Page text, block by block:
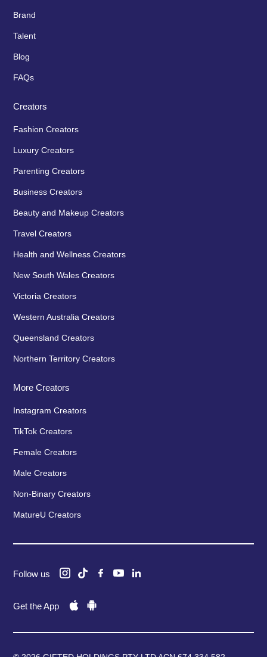
Brand
Talent
Blog
FAQs
Creators
Fashion Creators
Luxury Creators
Parenting Creators
Business Creators
Beauty and Makeup Creators
Travel Creators
Health and Wellness Creators
New South Wales Creators
Victoria Creators
Western Australia Creators
Queensland Creators
Northern Territory Creators
More Creators
Instagram Creators
TikTok Creators
Female Creators
Male Creators
Non-Binary Creators
MatureU Creators
Follow us
Get the App